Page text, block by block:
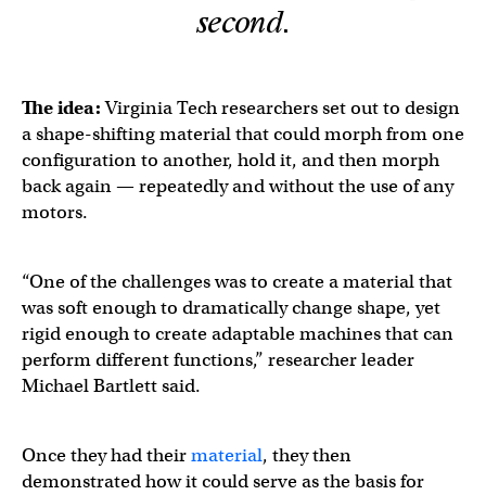
second.
The idea:Virginia Tech researchers set out to design
a shape-shifting material that could morph from one
configuration to another, hold it, and then morph
back again — repeatedly and without the use of any
motors.
“One of the challenges was to create a material that
was soft enough to dramatically change shape, yet
rigid enough to create adaptable machines that can
perform different functions,” researcher leader
Michael Bartlett said.
Once they had theirmaterial, they then
demonstrated how it could serve as the basis for